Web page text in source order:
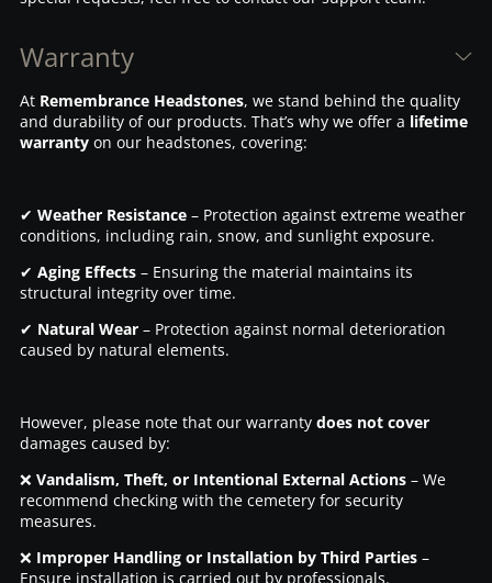
Warranty
At Remembrance Headstones, we stand behind the quality
and durability of our products. That’s why we offer a lifetime
warrantyon our headstones, covering:
✔ Weather Resistance– Protection against extreme weather
conditions, including rain, snow, and sunlight exposure.
✔ Aging Effects– Ensuring the material maintains its
structural integrity over time.
✔ Natural Wear– Protection against normal deterioration
caused by natural elements.
However, please note that our warranty does not cover
damages caused by:
❌ Vandalism, Theft, or Intentional External Actions– We
recommend checking with the cemetery for security
measures.
❌ Improper Handling or Installation by Third Parties–
Ensure installation is carried out by professionals.